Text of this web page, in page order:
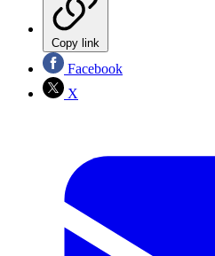
Copy link
Facebook
X